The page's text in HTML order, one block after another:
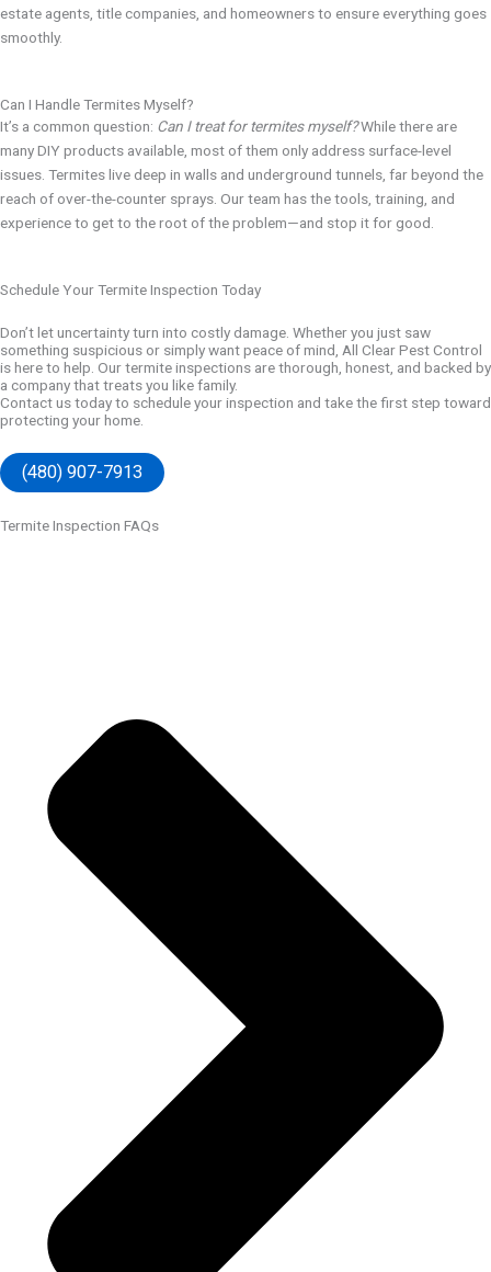
estate agents, title companies, and homeowners to ensure everything goes
smoothly.
Can I Handle Termites Myself?
It’s a common question: Can I treat for termites myself?While there are
many DIY products available, most of them only address surface-level
issues. Termites live deep in walls and underground tunnels, far beyond the
reach of over-the-counter sprays. Our team has the tools, training, and
experience to get to the root of the problem—and stop it for good.
Schedule Your Termite Inspection Today
Don’t let uncertainty turn into costly damage. Whether you just saw
something suspicious or simply want peace of mind, All Clear Pest Control
is here to help. Our termite inspections are thorough, honest, and backed by
a company that treats you like family.
Contact ustoday to schedule your inspection and take the first step toward
protecting your home.
(480) 907-7913
Termite Inspection FAQs